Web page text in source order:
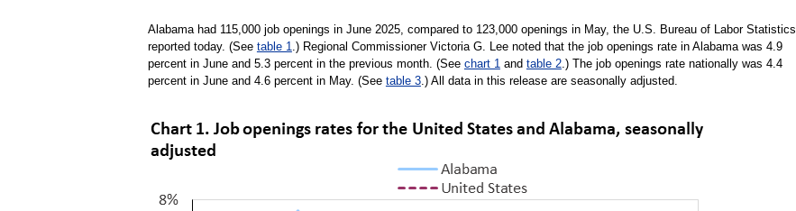
Alabama had 115,000 job openings in June 2025, compared to 123,000 openings in May, the U.S. Bureau of Labor Statistics
reported today. (See table 1 .) Regional Commissioner Victoria G. Lee noted that the job openings rate in Alabama was 4.9
percent in June and 5.3 percent in the previous month. (See chart 1 and table 2.) The job openings rate nationally was 4.4
percent in June and 4.6 percent in May. (See table 3.) All data in this release are seasonally adjusted.